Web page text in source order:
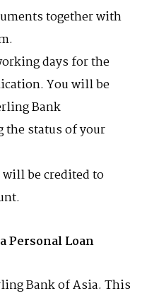
together with
days for the
You will be
Bank
the status of your
be credited to
Personal Loan
Bank of Asia. This